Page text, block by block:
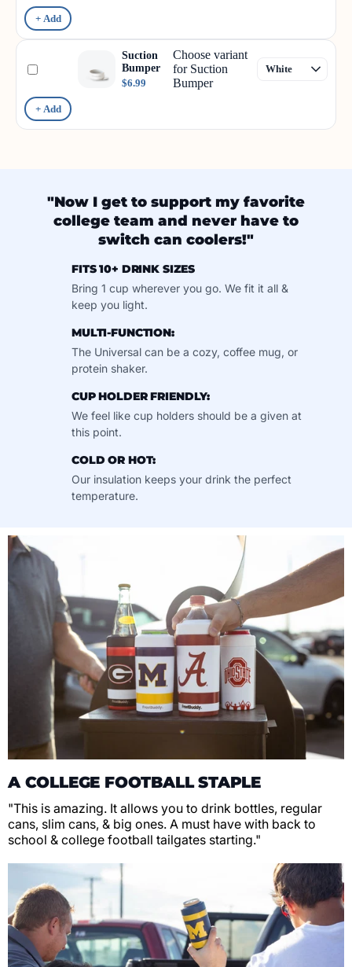
+ Add
Suction
Bumper
$6.99
Choose variant
for Suction
Bumper
+ Add
"Now I get to support my favorite
college team and never have to
switch can coolers!"
FITS 10+ DRINK SIZES
Bring 1 cup wherever you go. We fit it all &
keep you light.
MULTI-FUNCTION:
The Universal can be a cozy, coffee mug, or
protein shaker.
CUP HOLDER FRIENDLY:
We feel like cup holders should be a given at
this point.
COLD OR HOT:
Our insulation keeps your drink the perfect
temperature.
A COLLEGE FOOTBALL STAPLE
"This is amazing. It allows you to drink bottles, regular
cans, slim cans, & big ones. A must have with back to
school & college football tailgates starting."